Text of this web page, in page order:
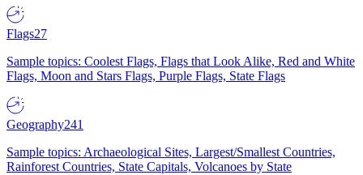
Flags27
Sample topics: Coolest Flags, Flags that Look Alike, Red and White
Flags, Moon and Stars Flags, Purple Flags, State Flags
Geography241
Sample topics: Archaeological Sites, Largest/Smallest Countries,
Rainforest Countries, State Capitals, Volcanoes by State